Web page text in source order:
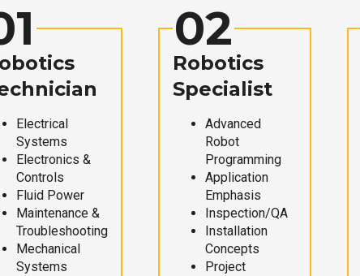
Electrical
Systems
Electronics &
Controls
Fluid Power
Maintenance &
Troubleshooting
Mechanical
Systems
02
Robotics
Specialist
Advanced
Robot
Programming
Application
Emphasis
Inspection/QA
Installation
Concepts
Project